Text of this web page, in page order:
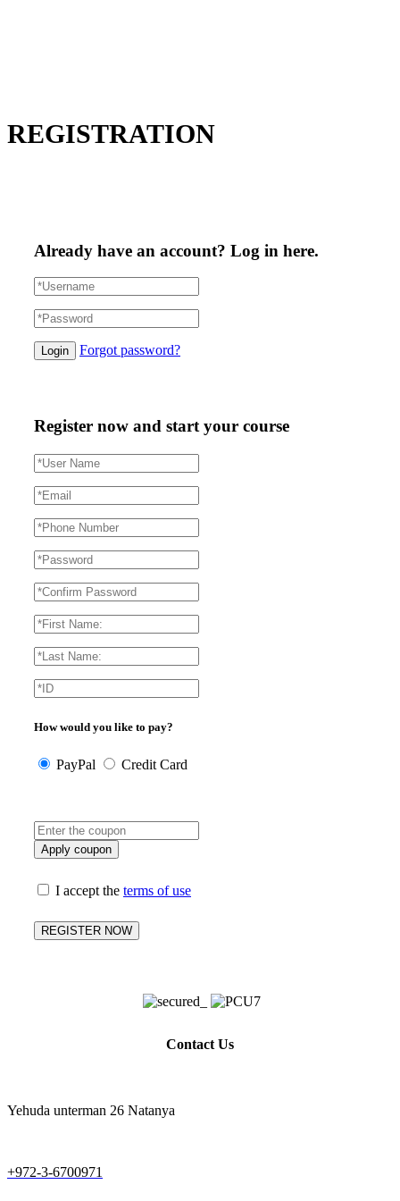
REGISTRATION
Already have an account? Log in here.
Login Forgot password?
Register now and start your course
How would you like to pay?
PayPal Credit Card
Apply coupon
I accept the terms of use
REGISTER NOW
Contact Us
Yehuda unterman 26 Natanya
+972-3-6700971